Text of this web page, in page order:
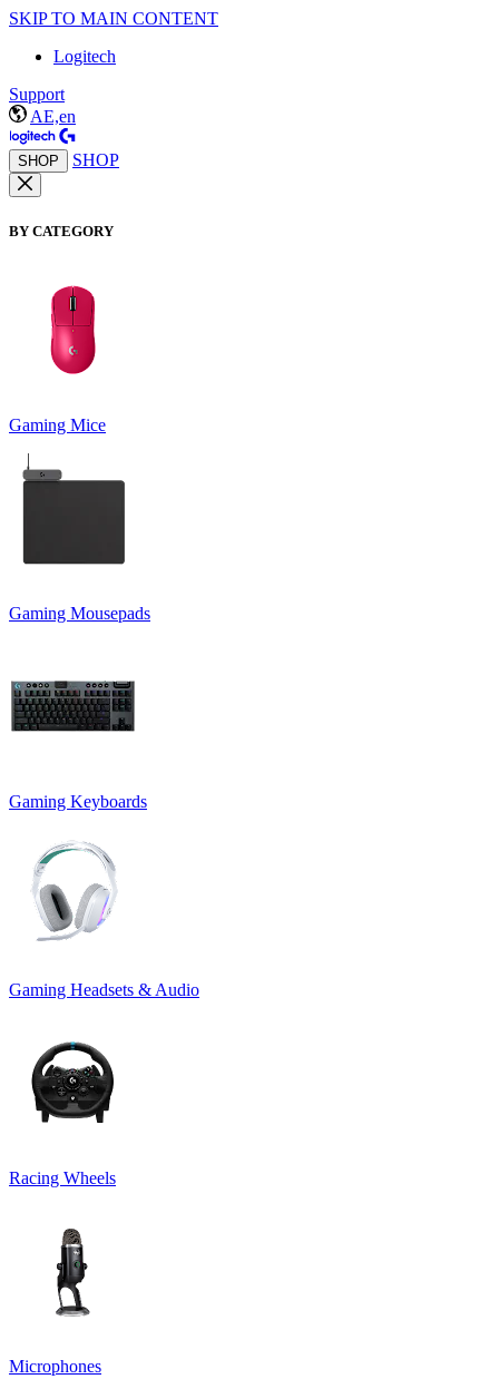
SKIP TO MAIN CONTENT
Logitech
Support
AE,en
SHOP SHOP
BY CATEGORY
Gaming Mice
Gaming Mousepads
Gaming Keyboards
Gaming Headsets & Audio
Racing Wheels
Microphones